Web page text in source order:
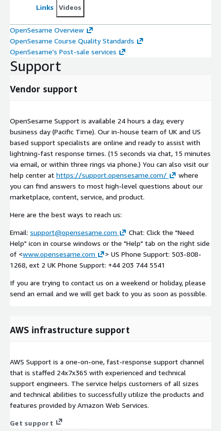
Links Videos
OpenSesame Overview
OpenSesame Course Quality Standards
OpenSesame's Post-sale services
Support
Vendor support
OpenSesame Support is available 24 hours a day, every
business day (Pacific Time). Our in-house team of UK and US
based support specialists are online and ready to assist with
lightning-fast response times. (15 seconds via chat, 15 minutes
via email, or within three rings via phone.) You can also visit our
help center at https://support.opensesame.com/
where
you can find answers to most high-level questions about our
marketplace, content, service, and product.
Here are the best ways to reach us:
Email: support@opensesame.com
Chat: Click the "Need
Help" icon in course windows or the "Help" tab on the right side
of <www.opensesame.com
> US Phone Support: 503-808-
1268, ext 2 UK Phone Support: +44 203 744 5541
If you are trying to contact us on a weekend or holiday, please
send an email and we will get back to you as soon as possible.
AWS infrastructure support
AWS Support is a one-on-one, fast-response support channel
that is staffed 24x7x365 with experienced and technical
support engineers. The service helps customers of all sizes
and technical abilities to successfully utilize the products and
features provided by Amazon Web Services.
Get support